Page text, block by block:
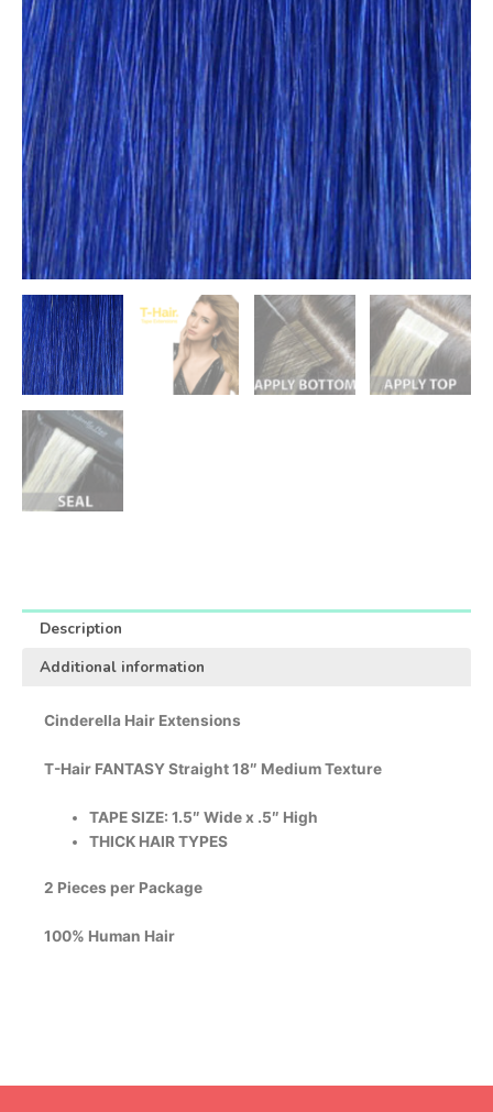
Description
Additional information
Cinderella Hair Extensions
T-Hair FANTASY Straight 18″ Medium Texture
TAPE SIZE: 1.5″ Wide x .5″ High
THICK HAIR TYPES
2 Pieces per Package
100% Human Hair